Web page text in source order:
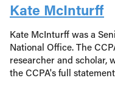
Kate McInturff
Kate McInturff was a
National Office. The
researcher and scholar,
the CCPA's full